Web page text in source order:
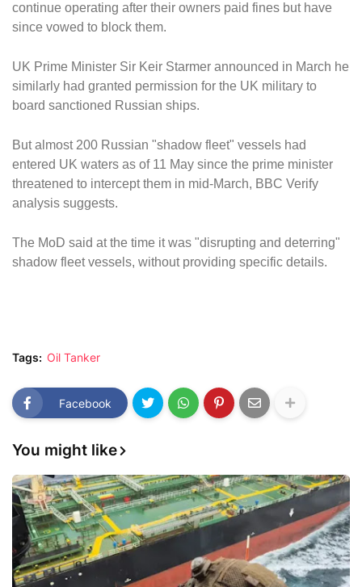
continue operating after their owners paid fines but have
since vowed to block them.
UK Prime Minister Sir Keir Starmer announced in March he
similarly had granted permission for the UK military to
board sanctioned Russian ships.
But almost 200 Russian "shadow fleet" vessels had
entered UK waters as of 11 May since the prime minister
threatened to intercept them in mid-March, BBC Verify
analysis suggests.
The MoD said at the time it was "disrupting and deterring"
shadow fleet vessels, without providing specific details.
Tags: Oil Tanker
Facebook
You might like